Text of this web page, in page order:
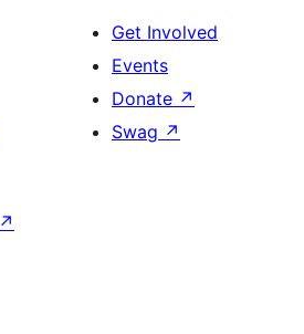
Get Involved
Events
Donate ↗
Swag ↗
↗